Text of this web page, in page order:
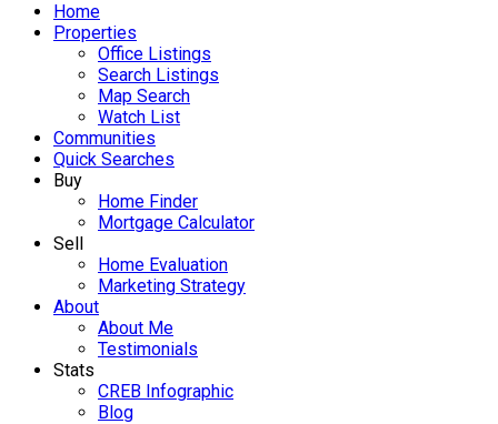
Home
Properties
Office Listings
Search Listings
Map Search
Watch List
Communities
Quick Searches
Buy
Home Finder
Mortgage Calculator
Sell
Home Evaluation
Marketing Strategy
About
About Me
Testimonials
Stats
CREB Infographic
Blog